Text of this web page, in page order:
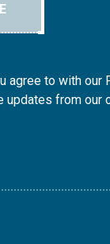
agree to with our
updates from our